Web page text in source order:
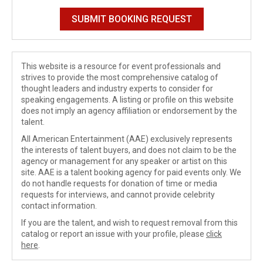
This website is a resource for event professionals and
strives to provide the most comprehensive catalog of
thought leaders and industry experts to consider for
speaking engagements. A listing or profile on this website
does not imply an agency affiliation or endorsement by the
talent.
All American Entertainment (AAE) exclusively represents
the interests of talent buyers, and does not claim to be the
agency or management for any speaker or artist on this
site. AAE is a talent booking agency for paid events only. We
do not handle requests for donation of time or media
requests for interviews, and cannot provide celebrity
contact information.
If you are the talent, and wish to request removal from this
catalog or report an issue with your profile, please click
here